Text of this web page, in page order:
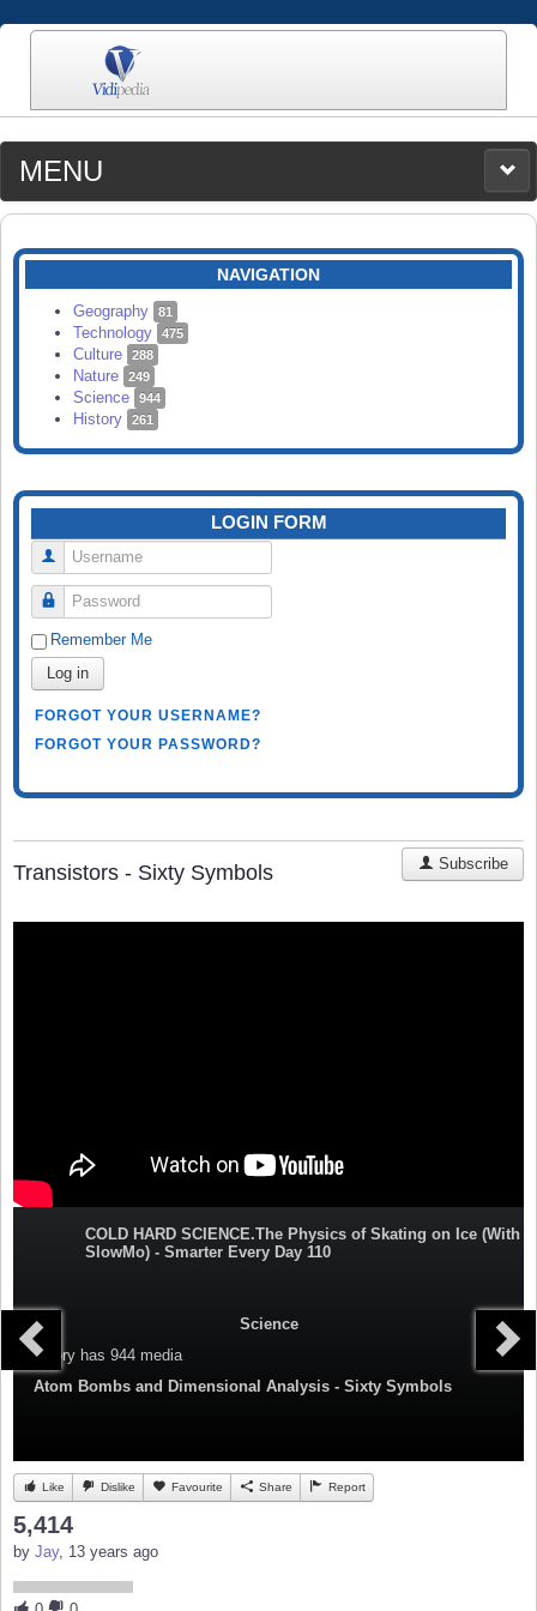
MENU
MEDIA
CATEGORIES
SEARCH
NAVIGATION
Geography 81
Technology 475
Culture 288
Nature 249
Science 944
History 261
LOGIN FORM
Username
Password
Remember Me
Log in
FORGOT YOUR USERNAME?
FORGOT YOUR PASSWORD?
Transistors - Sixty Symbols Subscribe
COLD HARD SCIENCE.The Physics of Skating on Ice (With
SlowMo) - Smarter Every Day 110
Science
Category has 944 media
Atom Bombs and Dimensional Analysis - Sixty Symbols
Like Dislike Favourite Share Report
5,414
by Jay, 13 years ago